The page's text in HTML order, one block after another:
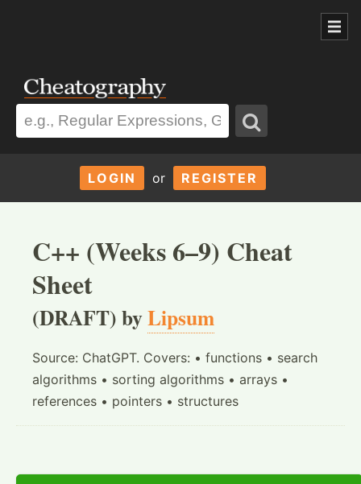
LOGIN or REGISTER
C++ (Weeks 6–9) Cheat
Sheet
(DRAFT) byLipsum
Source: ChatGPT. Covers: • functions • search
algorithms • sorting algorithms • arrays •
references • pointers • structures